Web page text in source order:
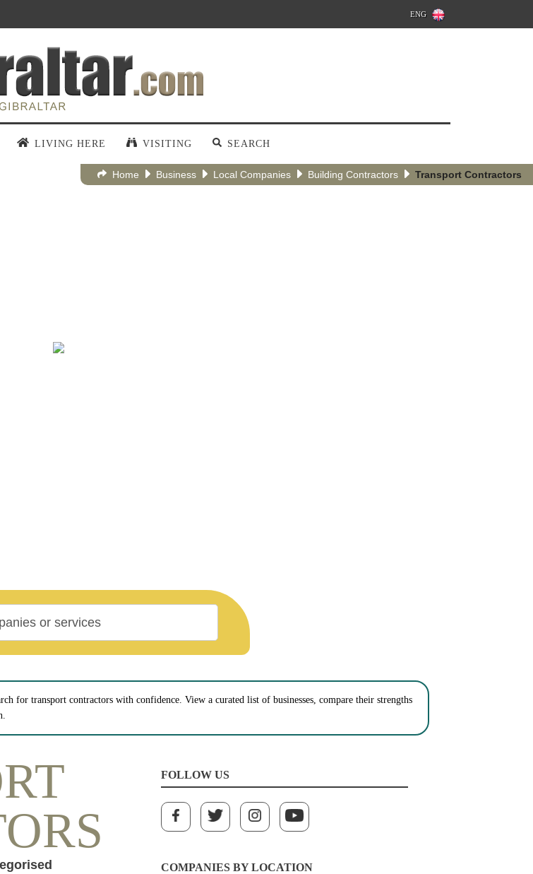
ENG
LIVING HERE VISITING SEARCH
Home Business Local Companies Building Contractors Transport Contractors
for transport contractors with confidence. View a curated list of businesses, compare their strengths
FOLLOW US
COMPANIES BY LOCATION